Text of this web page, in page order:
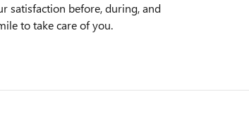
satisfaction before, during, and
to take care of you.